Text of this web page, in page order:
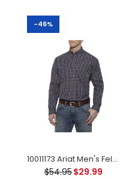
-46%
10011173 Ariat Men's Felton Performance Long Sleeve Shirt - Peacoat Small
$54.95$29.99